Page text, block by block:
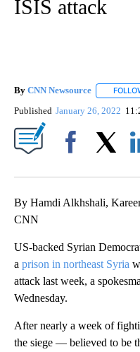
ISIS attack
By CNN Newsource
Published January 26, 2022
By Hamdi Alkhshali,
CNN
US-backed Syrian
a prison in northeast Syria
attack last week, a
Wednesday.
After nearly a week of
the siege — believed to be